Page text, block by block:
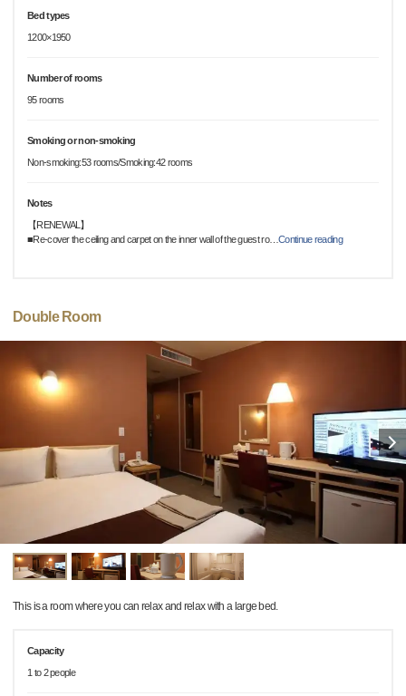
Bed types
1200×1950
Number of rooms
95 rooms
Smoking or non-smoking
Non-smoking:53 rooms/Smoking:42 rooms
Notes
【RENEWAL】
■Re-cover the ceiling and carpet on the inner wall of the guest ro…Continue reading
Double Room
This is a room where you can relax and relax with a large bed.
Capacity
1 to 2 people